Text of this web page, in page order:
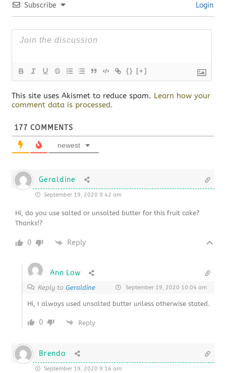
Subscribe Login
{} [+]
This site uses Akismet to reduce spam. Learn how your
comment data is processed.
177 COMMENTS
newest
Geraldine
September 19, 2020 9:42 am
Hi, do you use salted or unsalted butter for this fruit cake?
Thanks!?
0 Reply
Ann Low
Reply toGeraldine September 19, 2020 10:04 am
Hi, I always used unsalted butter unless otherwise stated.
0 Reply
Brenda
September 19, 2020 9:16 am